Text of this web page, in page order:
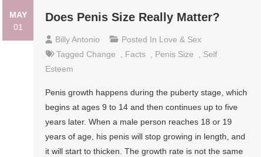
MAY
01
Does Penis Size Really Matter?
Billy Antonio Posted In Love & Sex
Tagged Change Facts Penis Size
Self
Esteem
Penis growth happens during the puberty stage, which
begins at ages 9 to 14 and then continues up to five
years later. When a male person reaches 18 or 19
years of age, his penis will stop growing in length, and
it will start to thicken. The growth rate is not the same